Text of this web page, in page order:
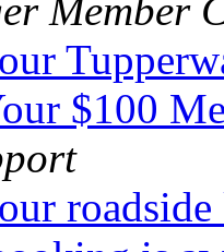
Member
$100